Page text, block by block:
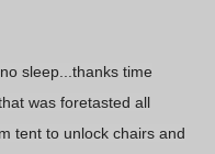
sleep...thanks time
was foretasted all
tent to unlock chairs and